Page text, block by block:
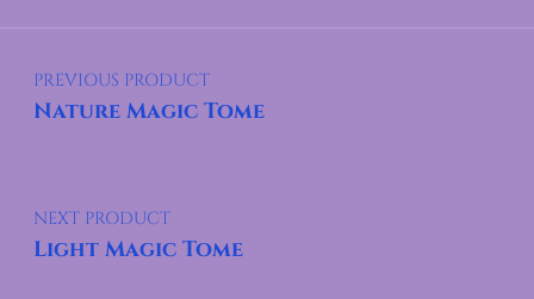
Post navigation
PREVIOUS PRODUCT
Nature Magic Tome
NEXT PRODUCT
Light Magic Tome